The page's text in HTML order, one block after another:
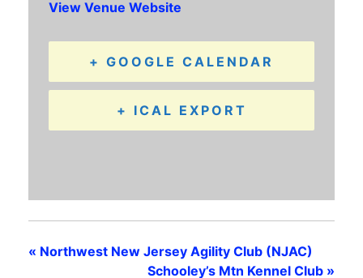
View Venue Website
+ GOOGLE CALENDAR
+ ICAL EXPORT
« Northwest New Jersey Agility Club (NJAC)
Schooley’s Mtn Kennel Club »